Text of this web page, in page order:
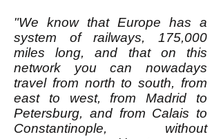
"We know that Europe has a
system of railways, 175,000
miles long, and that on this
network you can nowadays
travel from north to south, from
east to west, from Madrid to
Petersburg, and from Calais to
Constantinople, without